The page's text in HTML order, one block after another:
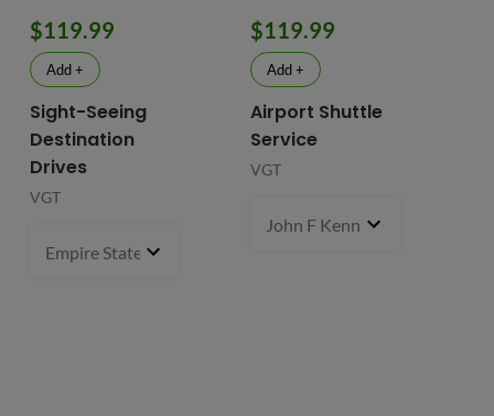
$119.99
Add +
Sight-Seeing
Destination
Drives
VGT
Empire State Building
$119.99
Add +
Airport Shuttle
Service
VGT
John F Kennedy